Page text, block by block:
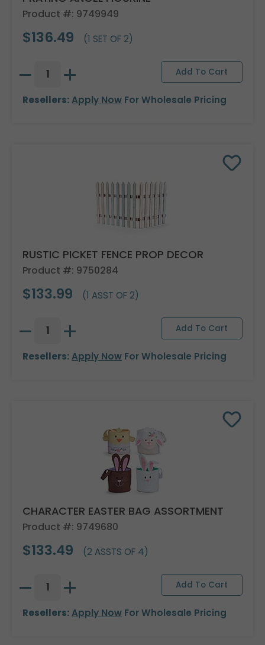
Product #: 9749949
$136.49 (1 SET OF 2)
Resellers:Apply Now For Wholesale Pricing
RUSTIC PICKET FENCE PROP DECOR
Product #: 9750284
$133.99 (1 ASST OF 2)
Resellers:Apply Now For Wholesale Pricing
CHARACTER EASTER BAG ASSORTMENT
Product #: 9749680
$133.49 (2 ASSTS OF 4)
Resellers:Apply Now For Wholesale Pricing